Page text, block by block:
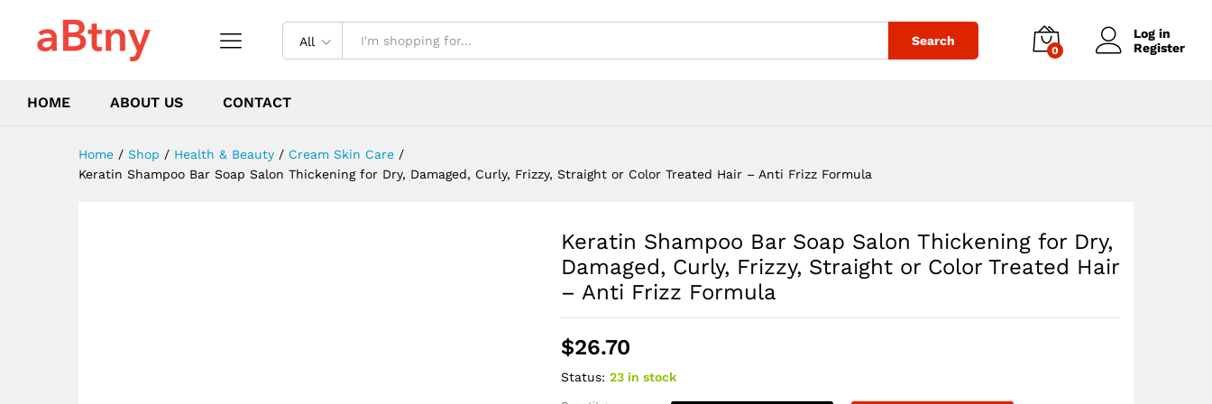
All Search
0
Log in
Register
HOME ABOUT US CONTACT
Home / Shop / Health & Beauty / Cream Skin Care /
Keratin Shampoo Bar Soap Salon Thickening for Dry, Damaged, Curly, Frizzy, Straight or Color Treated Hair – Anti Frizz Formula
Keratin Shampoo Bar Soap Salon Thickening for Dry,
Damaged, Curly, Frizzy, Straight or Color Treated Hair
– Anti Frizz Formula
$26.70
Status: 23 in stock
or Color Treated Hair - Anti Frizz Formula
Description Reviews (0)
$26.70